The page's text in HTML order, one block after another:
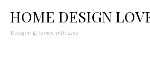
HOME DESIGN
Designing Homes with Love